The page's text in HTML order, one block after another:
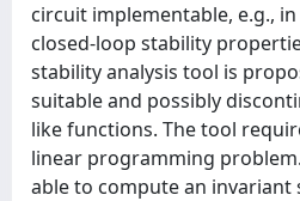
circuit implementable, e.g., in
closed-loop stability
stability analysis tool is
suitable and possibly
like functions. The tool
linear programming
able to compute an invariant